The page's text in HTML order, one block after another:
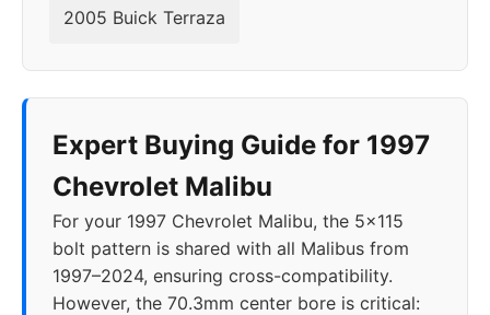
2018 5x120
2021 5x115
2022 5x115 70.3 40
2023 5x115 70.3 40
2005 Buick Terraza
Expert Buying Guide for 1997
Chevrolet Malibu
For your 1997 Chevrolet Malibu, the 5x115
bolt pattern is shared with all Malibus from
1997–2024, ensuring cross-compatibility.
However, the 70.3mm center bore is critical: